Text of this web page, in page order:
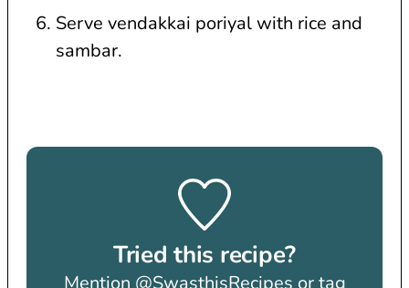
Serve vendakkai poriyal with rice and
sambar.
Tried this recipe?
Mention @SwasthisRecipes or tag